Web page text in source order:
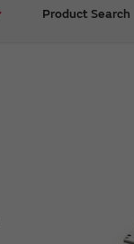
Product Search